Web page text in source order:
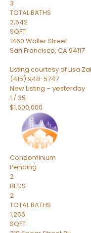
3
TOTAL BATHS
2,542
SQFT
1460 Waller Street
San Francisco, CA94117
Listing courtesy of Lisa
(415) 948-5747
New Listing – yesterday
1 / 35
$1,600,000
Condominium
Pending
2
BEDS
2
TOTAL BATHS
1,256
SQFT